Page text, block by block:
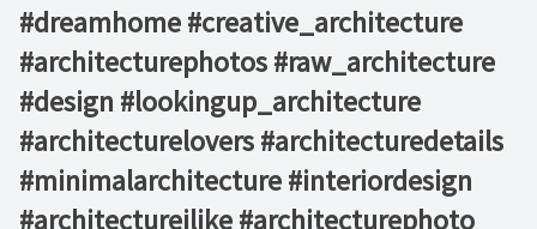
#dreamhome #creative_architecture
#architecturephotos #raw_architecture
#design #lookingup_architecture
#architecturelovers #architecturedetails
#minimalarchitecture #interiordesign
#architectureilike #architecturephoto